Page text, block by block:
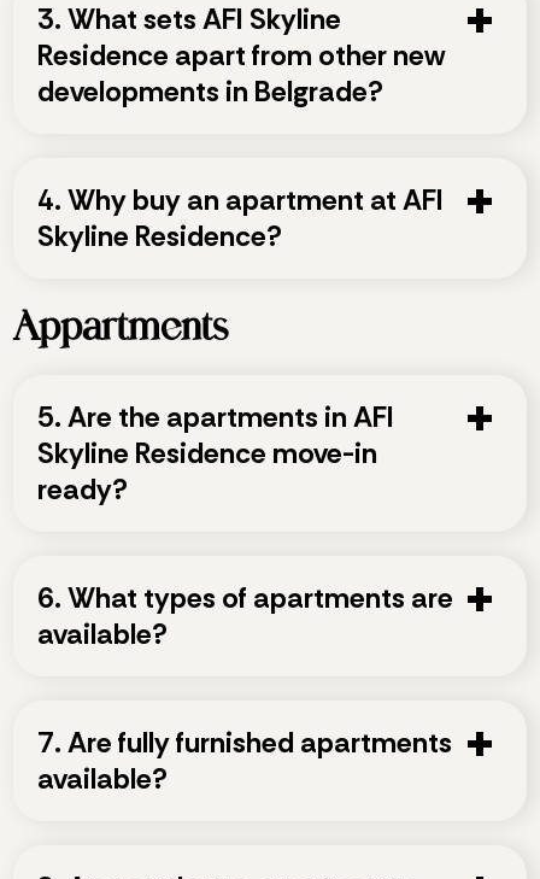
3. What sets AFI Skyline
Residence apart from other new
developments in Belgrade?
4. Why buy an apartment at AFI
Skyline Residence?
Appartments
5. Are the apartments in AFI
Skyline Residence move-in
ready?
6. What types of apartments are
available?
7. Are fully furnished apartments
available?